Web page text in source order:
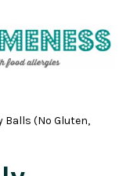
Balls (No Gluten,